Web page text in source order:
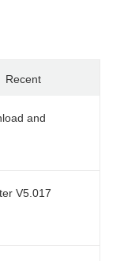
Recent
and
V5.017